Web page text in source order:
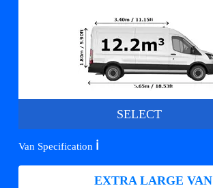
SELECT
Van Specification ℹ️
EXTRA LARGE VAN